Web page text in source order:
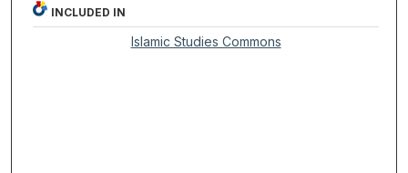
INCLUDED IN
Islamic Studies Commons